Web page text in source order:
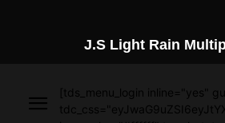
J.S Light Rain
[tds_menu_login inline="yes"